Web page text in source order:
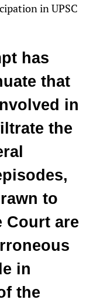
in UPSC
has
that
in
the
to
Court are
in
the